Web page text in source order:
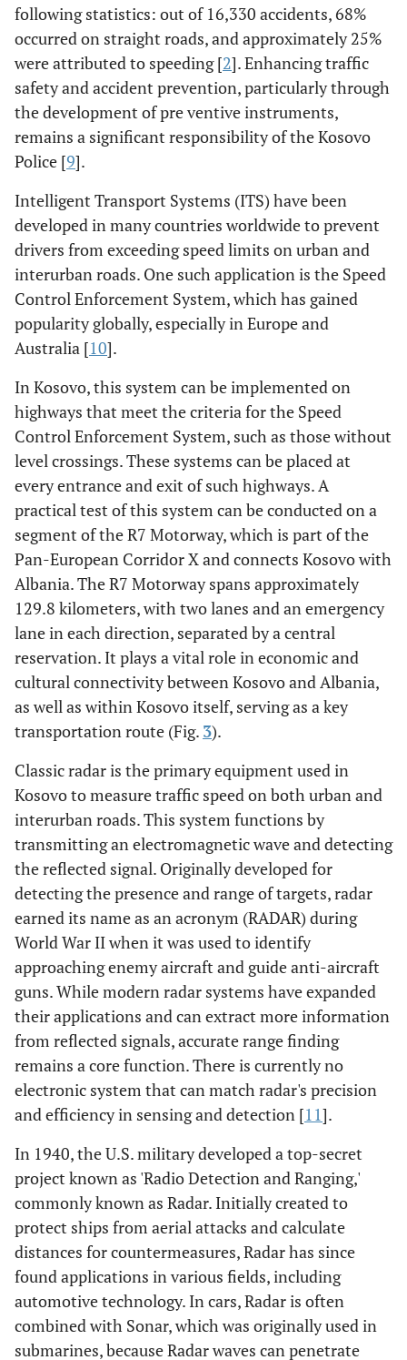
following statistics: out of 16,330 accidents, 68%
occurred on straight roads, and approximately 25%
were attributed to speeding [2]. Enhancing traffic
safety and accident prevention, particularly through
the development of pre ventive instruments,
remains a significant responsibility of the Kosovo
Police [9].
Intelligent Transport Systems (ITS) have been
developed in many countries worldwide to prevent
drivers from exceeding speed limits on urban and
interurban roads. One such application is the Speed
Control Enforcement System, which has gained
popularity globally, especially in Europe and
Australia [10].
In Kosovo, this system can be implemented on
highways that meet the criteria for the Speed
Control Enforcement System, such as those without
level crossings. These systems can be placed at
every entrance and exit of such highways. A
practical test of this system can be conducted on a
segment of the R7 Motorway, which is part of the
Pan-European Corridor X and connects Kosovo with
Albania. The R7 Motorway spans approximately
129.8 kilometers, with two lanes and an emergency
lane in each direction, separated by a central
reservation. It plays a vital role in economic and
cultural connectivity between Kosovo and Albania,
as well as within Kosovo itself, serving as a key
transportation route (Fig. 3).
Classic radar is the primary equipment used in
Kosovo to measure traffic speed on both urban and
interurban roads. This system functions by
transmitting an electromagnetic wave and detecting
the reflected signal. Originally developed for
detecting the presence and range of targets, radar
earned its name as an acronym (RADAR) during
World War II when it was used to identify
approaching enemy aircraft and guide anti-aircraft
guns. While modern radar systems have expanded
their applications and can extract more information
from reflected signals, accurate range finding
remains a core function. There is currently no
electronic system that can match radar's precision
and efficiency in sensing and detection [11].
In 1940, the U.S. military developed a top-secret
project known as 'Radio Detection and Ranging,'
commonly known as Radar. Initially created to
protect ships from aerial attacks and calculate
distances for countermeasures, Radar has since
found applications in various fields, including
automotive technology. In cars, Radar is often
combined with Sonar, which was originally used in
submarines, because Radar waves can penetrate